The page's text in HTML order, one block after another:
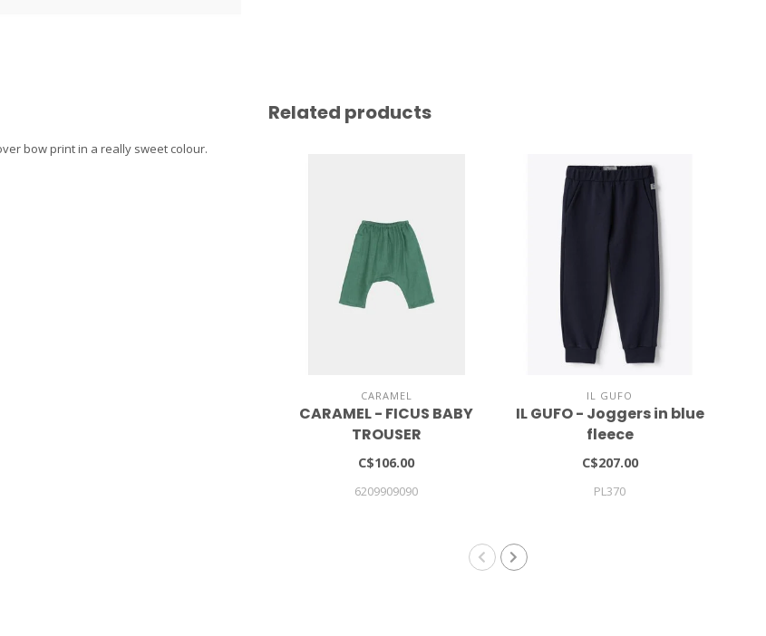
bow print in a really sweet colour.
Related products
CARAMEL
CARAMEL - FICUS BABY
TROUSER
C$106.00
6209909090
IL GUFO
IL GUFO - Joggers in blue
fleece
C$207.00
PL370